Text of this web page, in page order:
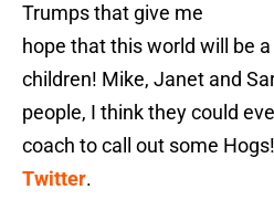
Trumps that give me
hope that this world will be
children! Mike, Janet and
people, I think they could
coach to call out some
Twitter.